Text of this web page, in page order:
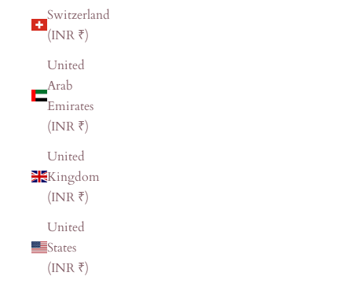
Switzerland
(INR ₹)
United
Arab
Emirates
(INR ₹)
United
Kingdom
(INR ₹)
United
States
(INR ₹)